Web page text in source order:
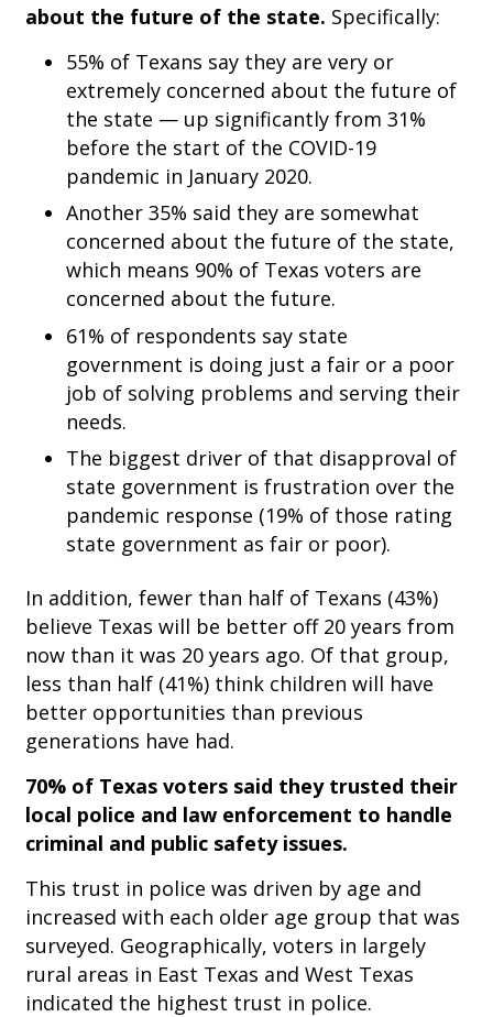
about the future of the state. Specifically:
55% of Texans say they are very or
extremely concerned about the future of
the state — up significantly from 31%
before the start of the COVID-19
pandemic in January 2020.
Another 35% said they are somewhat
concerned about the future of the state,
which means 90% of Texas voters are
concerned about the future.
61% of respondents say state
government is doing just a fair or a poor
job of solving problems and serving their
needs.
The biggest driver of that disapproval of
state government is frustration over the
pandemic response (19% of those rating
state government as fair or poor).
In addition, fewer than half of Texans (43%)
believe Texas will be better off 20 years from
now than it was 20 years ago. Of that group,
less than half (41%) think children will have
better opportunities than previous
generations have had.
70% of Texas voters said they trusted their
local police and law enforcement to handle
criminal and public safety issues.
This trust in police was driven by age and
increased with each older age group that was
surveyed. Geographically, voters in largely
rural areas in East Texas and West Texas
indicated the highest trust in police.